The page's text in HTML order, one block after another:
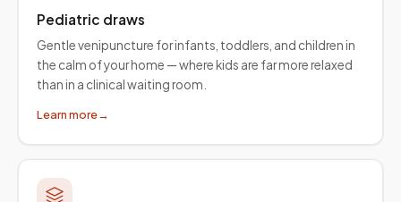
Pediatric draws
Gentle venipuncture for infants, toddlers, and children in
the calm of your home — where kids are far more relaxed
than in a clinical waiting room.
Learn more→